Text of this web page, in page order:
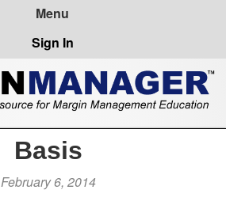
Sign In
Basis
February 6, 2014